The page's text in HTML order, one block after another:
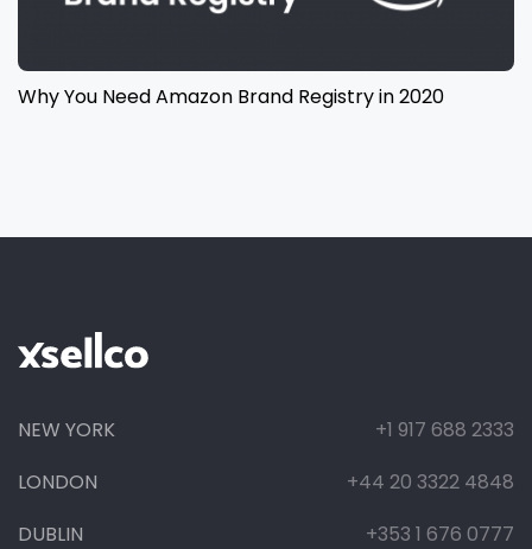
Why You Need Amazon Brand Registry in 2020
NEW YORK
+1 917 688 2333
LONDON
+44 20 3322 4848
DUBLIN
+353 1 676 0777